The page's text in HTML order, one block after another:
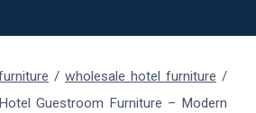
/ wholesale hotel furniture /
Guestroom Furniture – Modern